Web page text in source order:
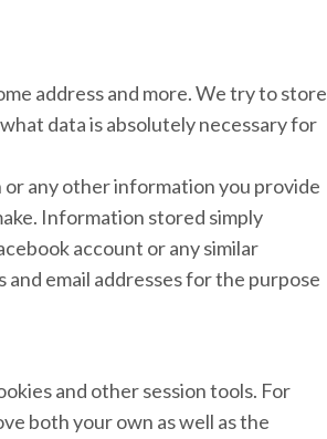
address and more. We try to store
data is absolutely necessary for
or any other information you provide
Information stored simply
account or any similar
email addresses for the purpose
and other session tools. For
both your own as well as the